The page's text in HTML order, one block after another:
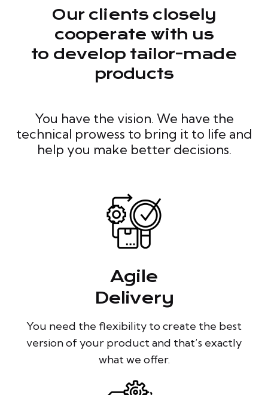
Our clients closely
cooperate with us
to develop tailor-made
products
You have the vision. We have the
technical prowess to bring it to life and
help you make better decisions.
Agile
Delivery
You need the flexibility to create the best
version of your product and that’s exactly
what we offer.